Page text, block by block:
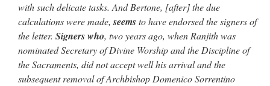
with such delicate tasks. And Bertone, [after] the due
calculations were made,seemsto have endorsed the signers of
the letter. Signers who, two years ago, when Ranjith was
nominated Secretary of Divine Worship and the Discipline of
the Sacraments, did not accept well his arrival and the
subsequent removal of Archbishop Domenico Sorrentino